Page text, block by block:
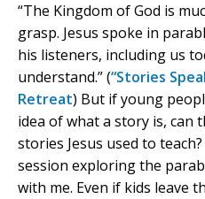
“The Kingdom of God is
grasp. Jesus spoke in
his listeners, including us
understand.” (“Stories
Retreat) But if young
idea of what a story is, can
stories Jesus used to
session exploring the
with me. Even if kids leave